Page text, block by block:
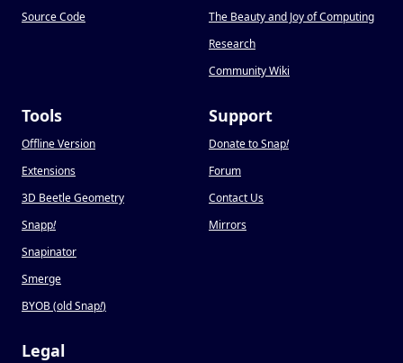
Source Code
The Beauty and Joy of Computing
Research
Community Wiki
Tools
Offline Version
Extensions
3D Beetle Geometry
Snapp!
Snapinator
Smerge
BYOB (old Snap!)
Support
Donate to Snap!
Forum
Contact Us
Mirrors
Legal